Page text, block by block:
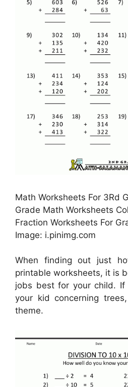
Math Worksheets For 3Rd
Grade Math Worksheets
Fraction Worksheets For
Image: i.pinimg.com
When finding out just
printable worksheets, it is
jobs best for your child.
your kid concerning
theme.